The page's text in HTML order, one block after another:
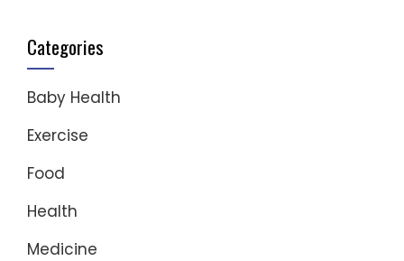
Categories
Baby Health
Exercise
Food
Health
Medicine